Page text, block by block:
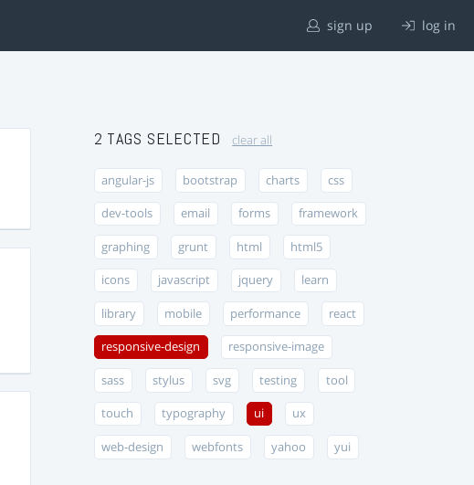
sign up log in
2 TAGS SELECTED clear all
angular-js bootstrap charts css
dev-tools email forms framework
graphing grunt html html5
icons javascript jquery learn
library mobile performance react
responsive-design responsive-image
sass stylus svg testing tool
touch typography ui ux
web-design webfonts yahoo yui